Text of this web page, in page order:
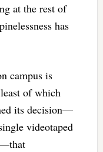
at the rest of
has
campus is
of which
its decision—
videotaped